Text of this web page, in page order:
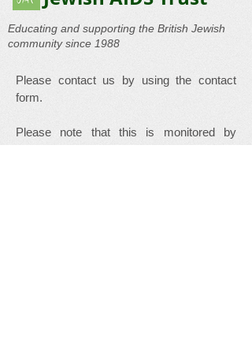
Educating and supporting the British Jewish
community since 1988
Please contact us by using the contact
form.
Please note that this is monitored by
volunteers and is not checked daily. We